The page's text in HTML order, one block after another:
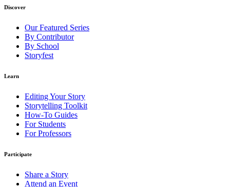
Discover
Our Featured Series
By Contributor
By School
Storyfest
Learn
Editing Your Story
Storytelling Toolkit
How-To Guides
For Students
For Professors
Participate
Share a Story
Attend an Event